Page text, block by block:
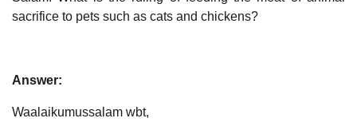
sacrifice to pets such as cats and chickens?
Answer:
Waalaikumussalam wbt,